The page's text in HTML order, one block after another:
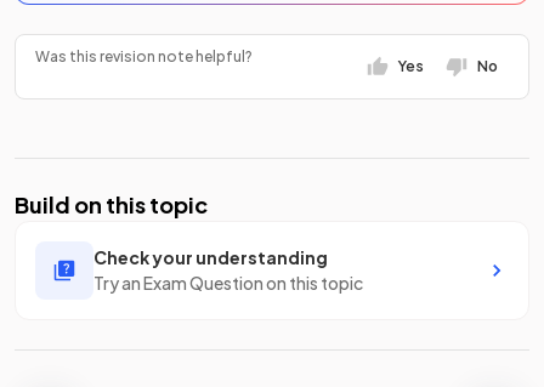
Was this revision note helpful?
Yes No
Build on this topic
Check your understanding
Try an Exam Question on this topic